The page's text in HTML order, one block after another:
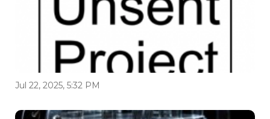
Jul 22, 2025, 5:32 PM